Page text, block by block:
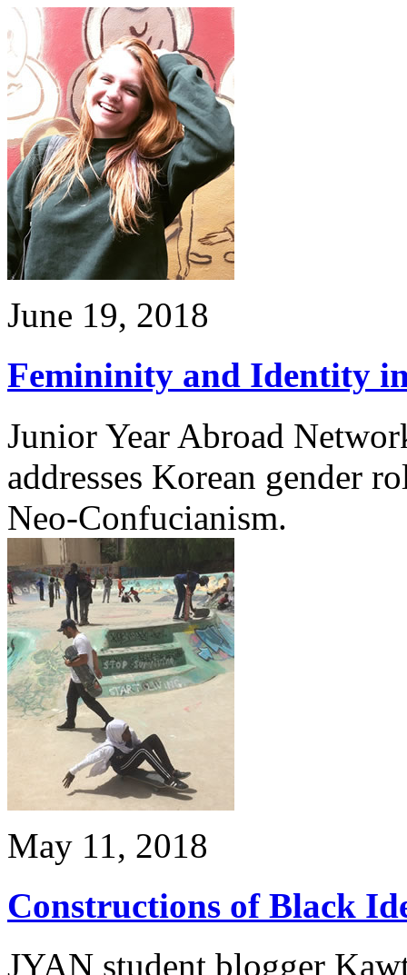
June 19, 2018
Femininity and Identity
Junior Year Abroad
addresses Korean gender
Neo-Confucianism.
May 11, 2018
Constructions of Black
JYAN student blogger